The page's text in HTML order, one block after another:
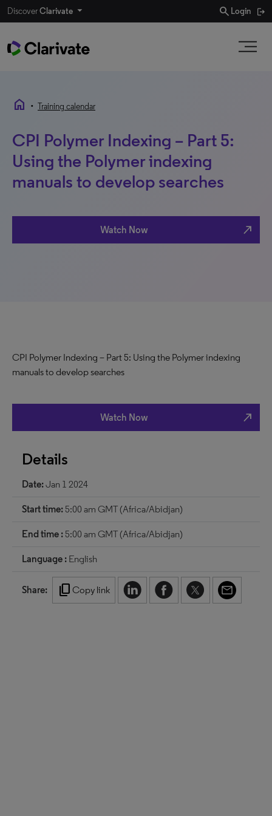
DiscoverClarivate search Login
home • Training calendar
CPI Polymer Indexing – Part 5:
Using the Polymer indexing
manuals to develop searches
Watch Now north_east
CPI Polymer Indexing – Part 5: Using the Polymer indexing
manuals to develop searches
Watch Now north_east
Details
Date:Jan 1 2024
Start time: 5:00 am GMT (Africa/Abidjan)
End time : 5:00 am GMT (Africa/Abidjan)
Language : English
Share: content_copy Copy link